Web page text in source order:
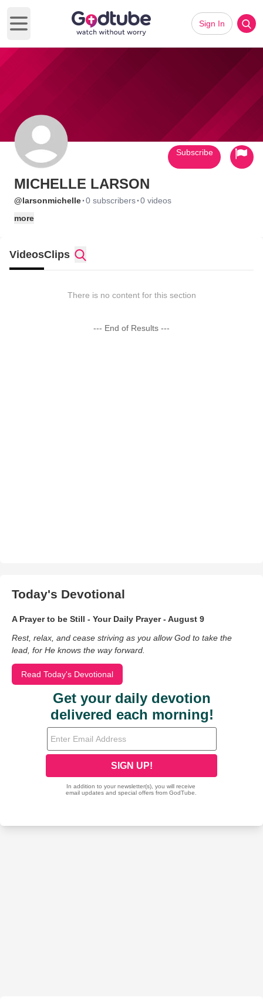
Open main menu
Sign In
MICHELLE LARSON
@larsonmichelle·0 subscribers·0 videos
more
Subscribe
VideosClips
There is no content for this section
--- End of Results ---
Today's Devotional
A Prayer to be Still - Your Daily Prayer - August 9
Rest, relax, and cease striving as you allow God to take the
lead, for He knows the way forward.
Read Today's Devotional